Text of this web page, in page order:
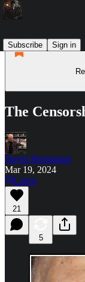
Subscribe
Sign in
The
David Montaigne
Mar 19, 2024
Listen
21
5